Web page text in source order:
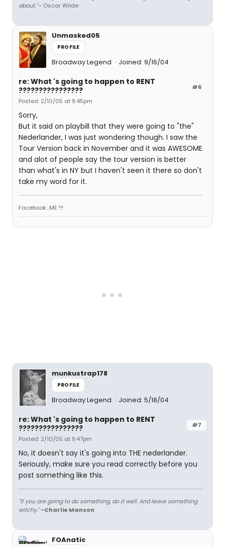
about."- Oscar Wilde
Unmasked05
PROFILE
Broadway Legend Joined: 9/16/04
#6
re: What 's going to happen to RENT
????????????????
Posted: 2/10/05 at 9:45pm
Sorry,
But it said on playbill that they were going to "the"
Nederlander, I was just wondering though. I saw the
Tour Version back in November and it was AWESOME
and alot of people say the tour version is better
than what's in NY but I haven't seen it there so don't
take my word for it.
Facebook...ME !!!
munkustrap178
PROFILE
Broadway Legend Joined: 5/18/04
#7
re: What 's going to happen to RENT
????????????????
Posted: 2/10/05 at 9:47pm
No, it doesn't say it's going into THE nederlander.
Seriously, make sure you read correctly before you
post something like this.
"If you are going to do something, do it well. And leave something
witchy." -Charlie Manson
FOAnatic